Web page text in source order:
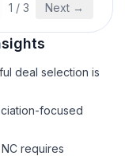
1 / 3 Next →
deal selection is
focused
requires